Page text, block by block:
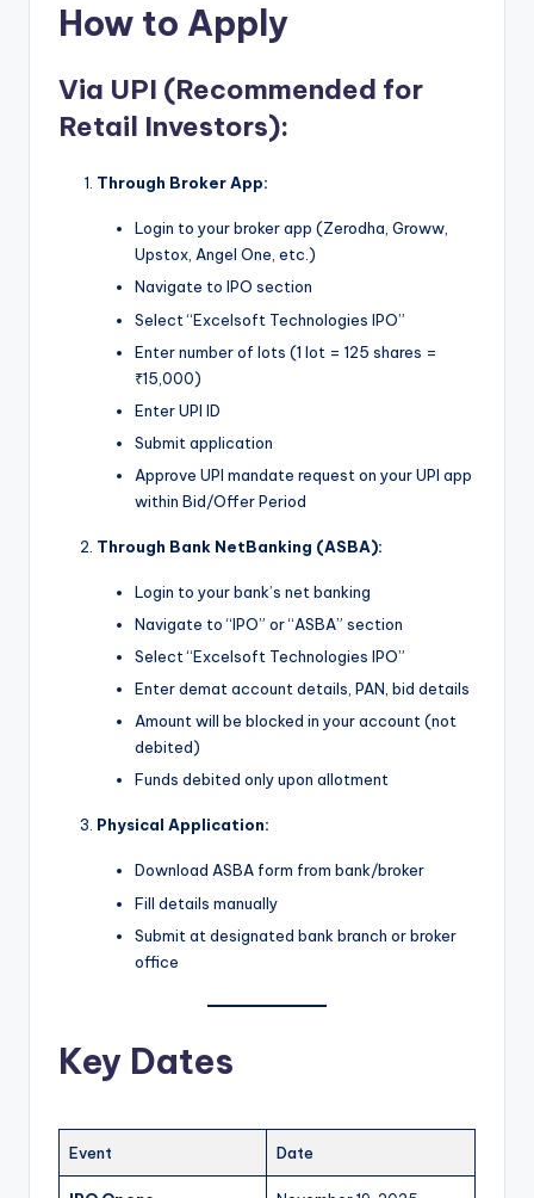
How to Apply
Via UPI (Recommended for
Retail Investors):
Through Broker App:
Login to your broker app (Zerodha, Groww,
Upstox, Angel One, etc.)
Navigate to IPO section
Select “Excelsoft Technologies IPO”
Enter number of lots (1 lot = 125 shares =
₹15,000)
Enter UPI ID
Submit application
Approve UPI mandate request on your UPI app
within Bid/Offer Period
Through Bank NetBanking (ASBA):
Login to your bank’s net banking
Navigate to “IPO” or “ASBA” section
Select “Excelsoft Technologies IPO”
Enter demat account details, PAN, bid details
Amount will be blocked in your account (not
debited)
Funds debited only upon allotment
Physical Application:
Download ASBA form from bank/broker
Fill details manually
Submit at designated bank branch or broker
office
Key Dates
Event Date